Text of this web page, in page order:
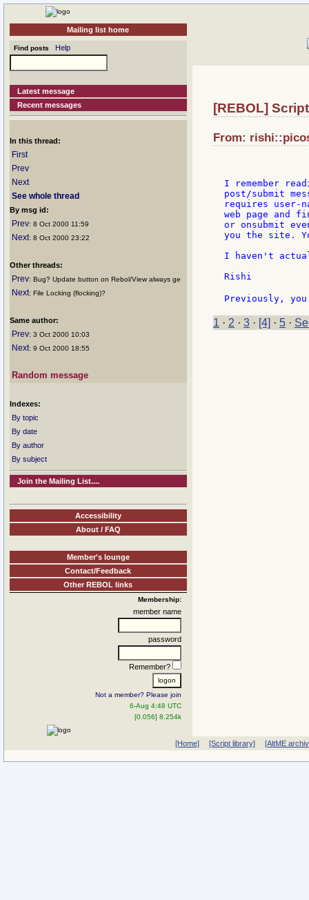
Mailing list home
Find posts Help
Latest message
Recent messages
In this thread:
First
Prev
Next
See whole thread
By msg id:
Prev: 8 Oct 2000 11:59
Next: 8 Oct 2000 23:22
Other threads:
Prev: Bug? Update button on Rebol/View always ge
Next: File Locking (flocking)?
Same author:
Prev: 3 Oct 2000 10:03
Next: 9 Oct 2000 18:55
Random message
Indexes:
By topic
By date
By author
By subject
Join the Mailing List....
Accessibility
About / FAQ
Member's lounge
Contact/Feedback
Other REBOL links
Membership:
member name
password
Remember?
Not a member? Please join
6-Aug 4:48 UTC
[0.056] 8.254k
[REBOL]
From:
I remember
post/submit
requires user-
web page and
or onsubmit
you the site.
I haven't
Rishi
Previously,
1 · 2 · 3 · [4] · 5 ·
[Home] [Script library] [AltME